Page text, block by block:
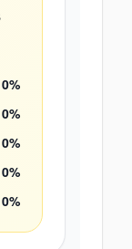
0%
0%
0%
0%
0%